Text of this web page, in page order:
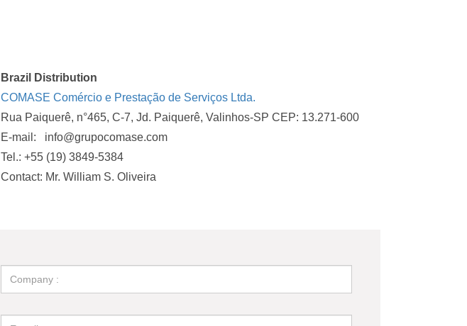
Brazil Distribution
COMASE Comércio e Prestação de Serviços Ltda.
Rua Paiquerê, n°465, C-7, Jd. Paiquerê, Valinhos-SP CEP: 13.271-600
E-mail: info@grupocomase.com
Tel.: +55 (19) 3849-5384
Contact: Mr. William S. Oliveira